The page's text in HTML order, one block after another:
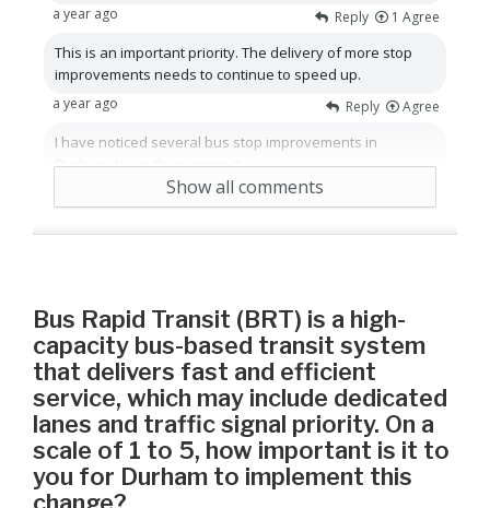
Show all comments
Reply 1 Agree
a year ago
This is an important priority. The delivery of more stop
improvements needs to continue to speed up.
Reply Agree
a year ago
I have noticed several bus stop improvements in
Durham. Keep them coming!
Bus Rapid Transit (BRT) is a high-
capacity bus-based transit system
that delivers fast and efficient
service, which may include dedicated
lanes and traffic signal priority. On a
scale of 1 to 5, how important is it to
you for Durham to implement this